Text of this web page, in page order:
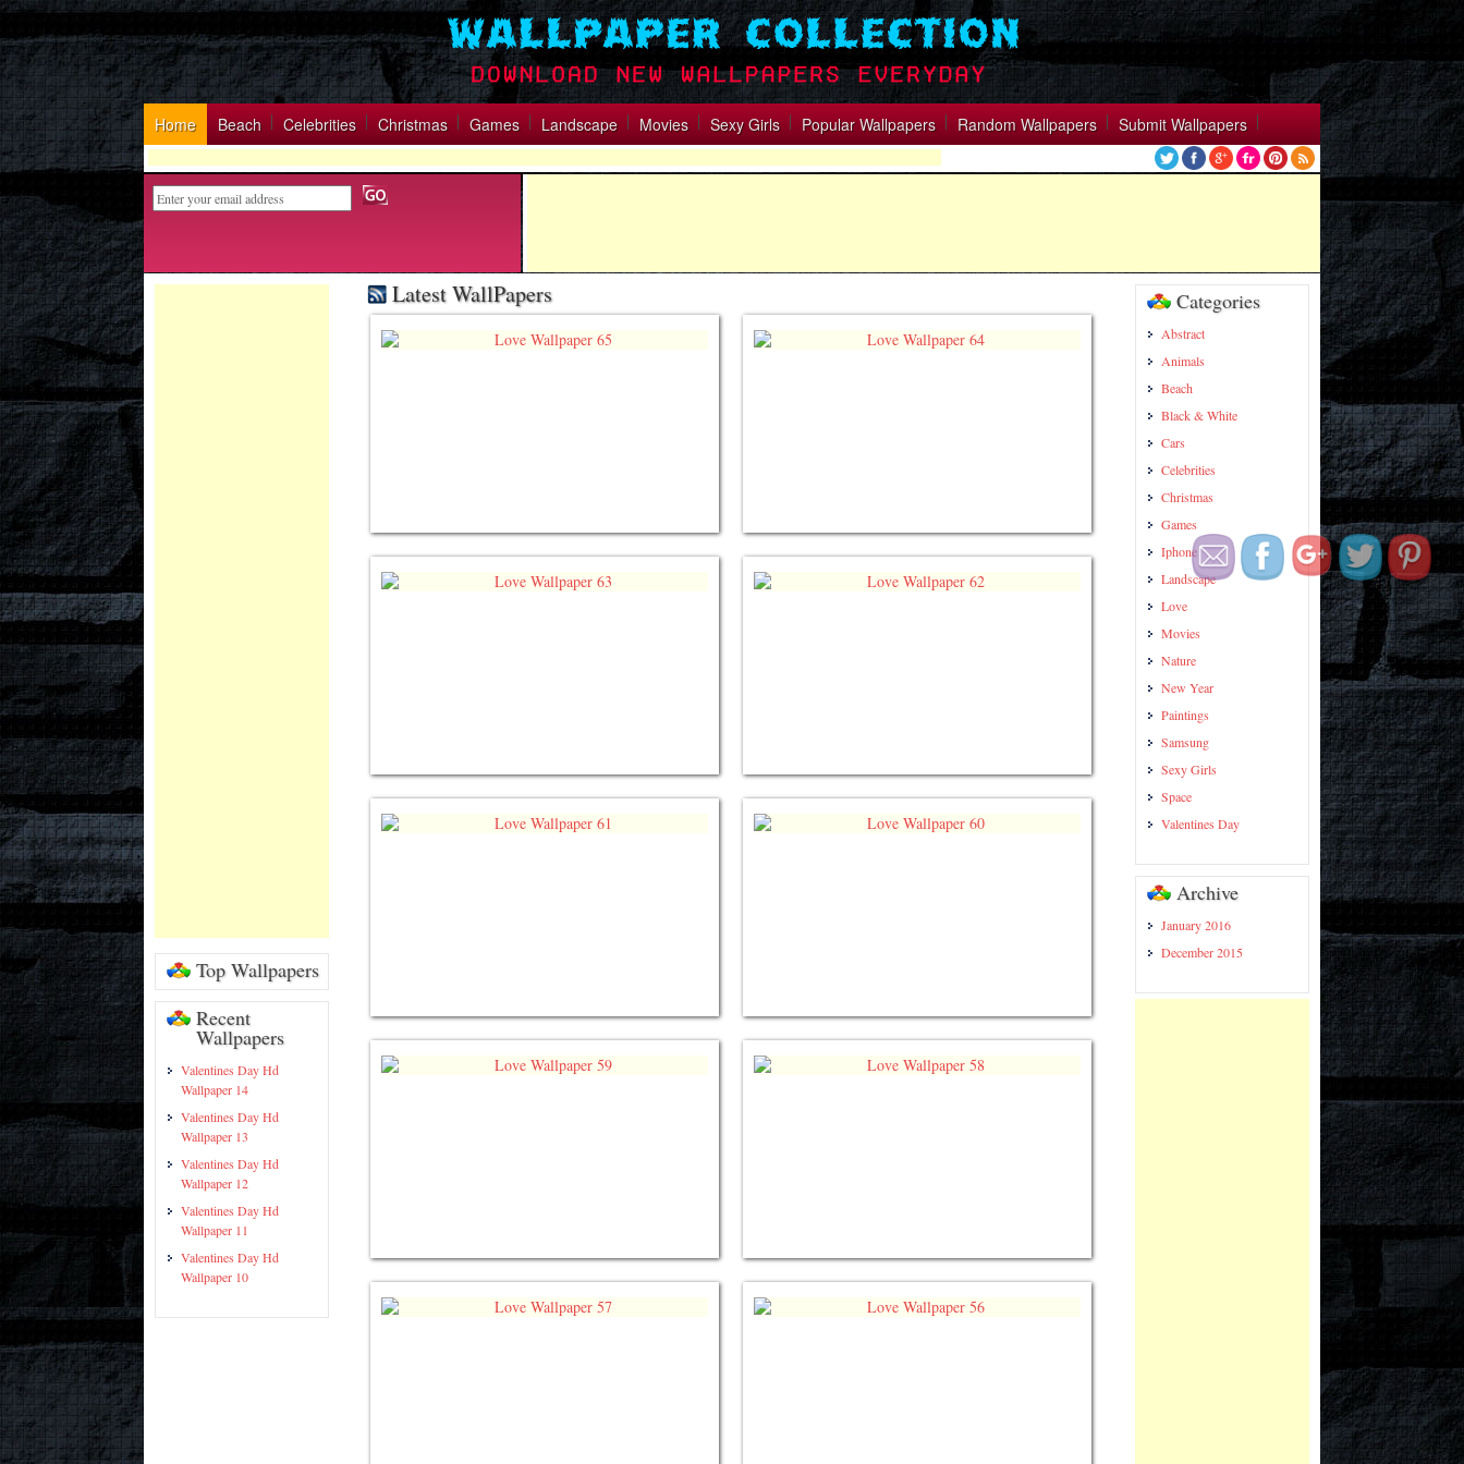
Home Beach Celebrities Christmas Games Landscape Movies Sexy Girls Popular Wallpapers Random Wallpapers Submit Wallpapers
Top Wallpapers
Recent
Wallpapers
Valentines Day Hd
Wallpaper 14
Valentines Day Hd
Wallpaper 13
Valentines Day Hd
Wallpaper 12
Valentines Day Hd
Wallpaper 11
Valentines Day Hd
Wallpaper 10
Latest WallPapers Categories
Abstract
Animals
Beach
Black & White
Cars
Celebrities
Christmas
Games
Iphone
Landscape
Love
Movies
Nature
New Year
Paintings
Samsung
Sexy Girls
Space
Valentines Day
Archive
January 2016
December 2015
https://wallpapercollection.net/page/